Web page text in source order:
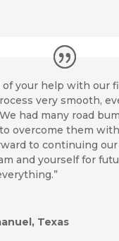
of your help with our
very smooth,
had many road
overcome them
to continuing
and yourself for
Texas